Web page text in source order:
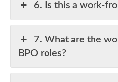
6. Is this a work-
7. What are the
BPO roles?